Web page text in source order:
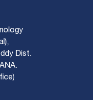
Dist.